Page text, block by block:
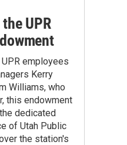
UPR
employees
Kerry
Williams, who
this endowment
dedicated
of Utah Public
the station's